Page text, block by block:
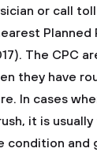
or call
Planned
The CPC
they have
In cases
it is
condition and